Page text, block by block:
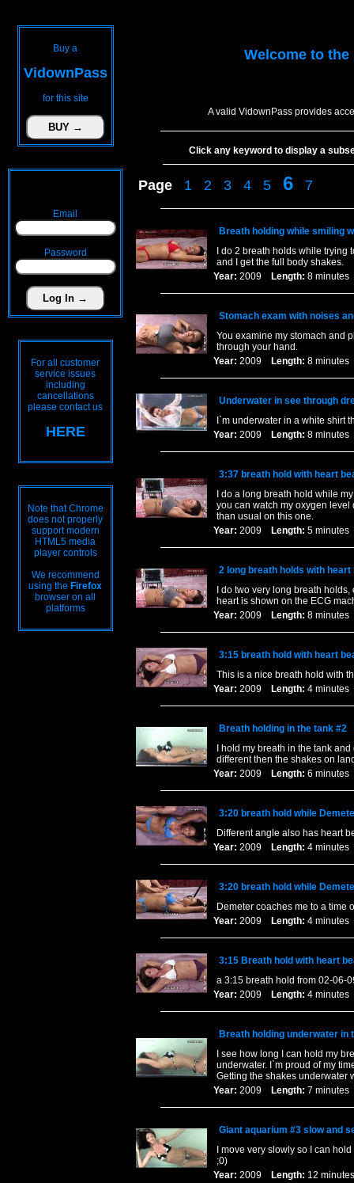
Buy a
VidownPass
for this site
Email
Password
For all customer
service issues
including
cancellations
please contact us
HERE
Note that Chrome
does not properly
support modern
HTML5 media
player controls
We recommend
using the Firefox
browser on all
platforms
Welcome to the
A valid VidownPass provides
Click any keyword to display a
Page 1 2 3 4 5 6 7
Breath holding while smiling
I do 2 breath holds while
and I get the full body shakes.
Year: 2009 Length: 8
Stomach exam with noises
You examine my stomach and
through your hand.
Year: 2009 Length: 8
Underwater in see through
I`m underwater in a white shirt
Year: 2009 Length: 8
3:37 breath hold with heart
I do a long breath hold while
you can watch my oxygen level
than usual on this one.
Year: 2009 Length: 5
2 long breath holds with heart
I do two very long breath
heart is shown on the ECG
Year: 2009 Length: 8
3:15 breath hold with heart
This is a nice breath hold with
Year: 2009 Length: 4
Breath holding in the tank #2
I hold my breath in the tank
different then the shakes on
Year: 2009 Length: 6
3:20 breath hold while
Different angle also has heart
Year: 2009 Length: 4
3:20 breath hold while
Demeter coaches me to a time
Year: 2009 Length: 4
3:15 Breath hold with heart
a 3:15 breath hold from 02-06-
Year: 2009 Length: 4
Breath holding underwater in
I see how long I can hold my
underwater. I`m proud of my
Getting the shakes underwater
Year: 2009 Length: 7
Giant aquarium #3 slow and
I move very slowly so I can
;0)
Year: 2009 Length: 12